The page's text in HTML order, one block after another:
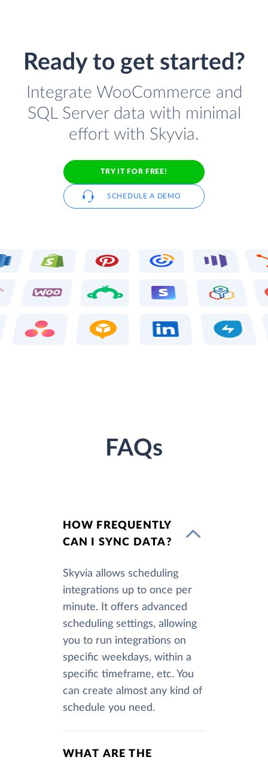
Ready to get started?
Integrate WooCommerce and
SQL Server data with minimal
effort with Skyvia.
TRY IT FOR FREE!
SCHEDULE A DEMO
FAQs
HOW FREQUENTLY
CAN I SYNC DATA?
Skyvia allows scheduling
integrations up to once per
minute. It offers advanced
scheduling settings, allowing
you to run integrations on
specific weekdays, within a
specific timeframe, etc. You
can create almost any kind of
schedule you need.
WHAT ARE THE